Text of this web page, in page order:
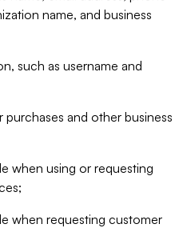
name, and business
such as username and
and other business
when using or requesting
when requesting customer